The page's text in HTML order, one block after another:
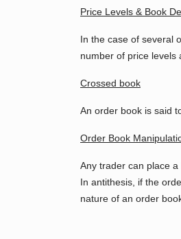
Price Levels & Book
In the case of several
number of price levels
Crossed book
An order book is said
Order Book
Any trader can place
In antithesis, if the
nature of an order